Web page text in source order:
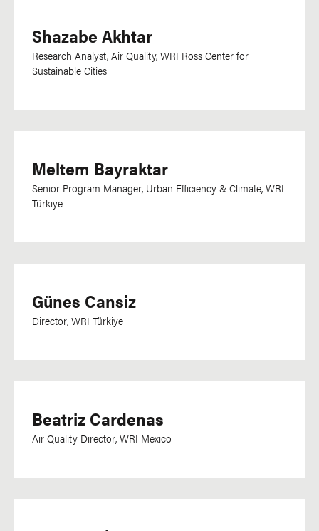
Shazabe Akhtar
Research Analyst, Air Quality, WRI Ross Center for
Sustainable Cities
Meltem Bayraktar
Senior Program Manager, Urban Efficiency & Climate, WRI
Türkiye
Günes Cansiz
Director, WRI Türkiye
Beatriz Cardenas
Air Quality Director, WRI Mexico